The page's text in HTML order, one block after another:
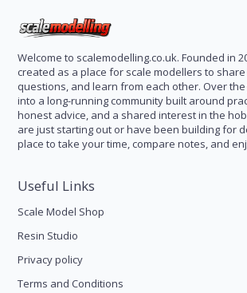
Welcome to scalemodelling.co.uk. Founded in
created as a place for scale modellers to
questions, and learn from each other. Over
into a long-running community built around
honest advice, and a shared interest in the
are just starting out or have been building for
place to take your time, compare notes, and
Useful Links
Scale Model Shop
Resin Studio
Privacy policy
Terms and Conditions